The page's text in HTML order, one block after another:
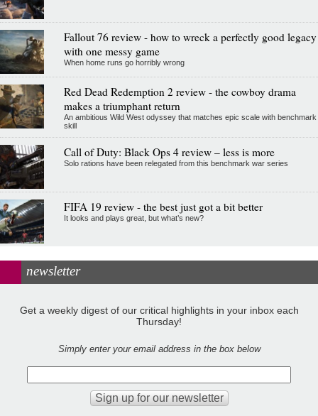
Fallout 76 review - how to wreck a perfectly good legacy
with one messy game
When home runs go horribly wrong
Red Dead Redemption 2 review - the cowboy drama
makes a triumphant return
An ambitious Wild West odyssey that matches epic scale with benchmark
skill
Call of Duty: Black Ops 4 review – less is more
Solo rations have been relegated from this benchmark war series
FIFA 19 review - the best just got a bit better
It looks and plays great, but what’s new?
newsletter
Get a weekly digest of our critical highlights in your inbox each
Thursday!
Simply enter your email address in the box below